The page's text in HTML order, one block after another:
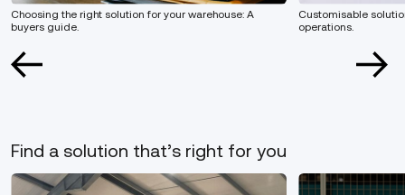
Choosing the right solution for your warehouse: A
buyers guide.
Customisable
operations.
Find a solution that’s right for you